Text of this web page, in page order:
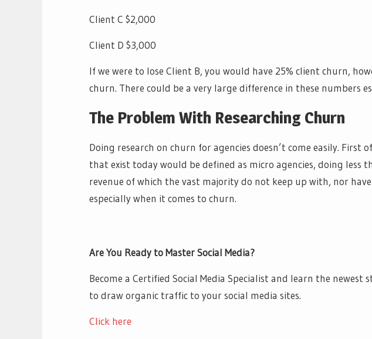
Client C $2,000
Client D $3,000
If we were to lose Client B, you would have 25% client churn,
churn. There could be a very large difference in these numbers
The Problem With Researching Churn
Doing research on churn for agencies doesn’t come easily. First
that exist today would be defined as micro agencies, doing less
revenue of which the vast majority do not keep up with, nor
especially when it comes to churn.
Are You Ready to Master Social Media?
Become a Certified Social Media Specialist and learn the newest
to draw organic traffic to your social media sites.
Click here